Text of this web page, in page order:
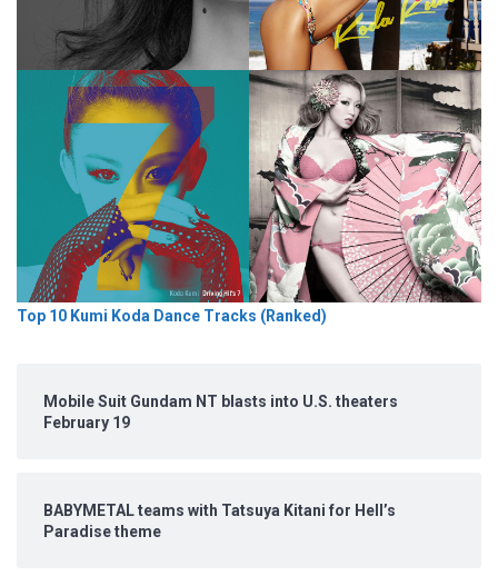
Top 10 Kumi Koda Dance Tracks (Ranked)
Mobile Suit Gundam NT blasts into U.S. theaters
February 19
BABYMETAL teams with Tatsuya Kitani for Hell’s
Paradise theme